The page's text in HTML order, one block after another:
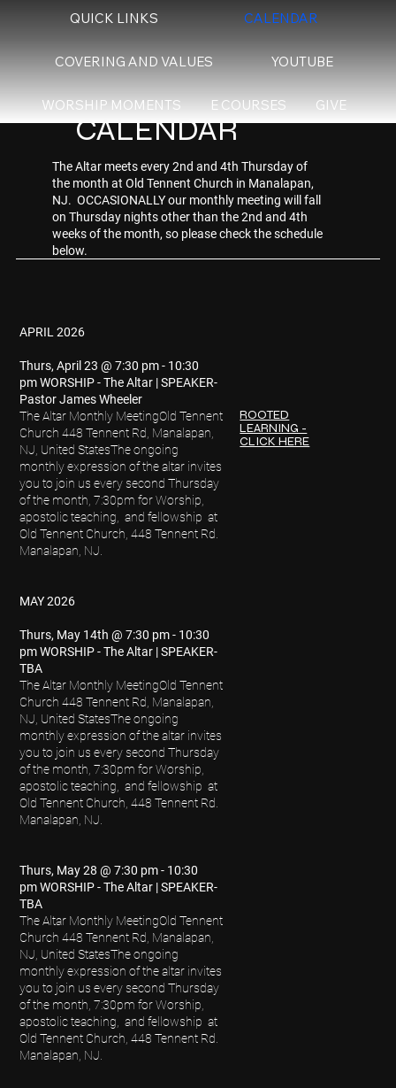
QUICK LINKS CALENDAR
COVERING AND VALUES YOUTUBE
WORSHIP MOMENTS E COURSES GIVE
CALENDAR
The Altar meets every 2nd and 4th Thursday of
the month at Old Tennent Church in Manalapan,
NJ. OCCASIONALLY our monthly meeting will fall
on Thursday nights other than the 2nd and 4th
weeks of the month, so please check the schedule
below.
APRIL 2026
Thurs, April 23 @ 7:30 pm - 10:30
pm WORSHIP - The Altar | SPEAKER-
Pastor James Wheeler
The Altar Monthly MeetingOld Tennent
Church 448 Tennent Rd, Manalapan,
NJ, United StatesThe ongoing
monthly expression of the altar invites
you to join us every second Thursday
of the month, 7:30pm for Worship,
apostolic teaching, and fellowship at
Old Tennent Church, 448 Tennent Rd.
Manalapan, NJ.
MAY 2026
Thurs, May 14th @ 7:30 pm - 10:30
pm WORSHIP - The Altar | SPEAKER-
TBA
The Altar Monthly MeetingOld Tennent
Church 448 Tennent Rd, Manalapan,
NJ, United StatesThe ongoing
monthly expression of the altar invites
you to join us every second Thursday
of the month, 7:30pm for Worship,
apostolic teaching, and fellowship at
Old Tennent Church, 448 Tennent Rd.
Manalapan, NJ.
Thurs, May 28 @ 7:30 pm - 10:30
pm WORSHIP - The Altar | SPEAKER-
TBA
The Altar Monthly MeetingOld Tennent
Church 448 Tennent Rd, Manalapan,
NJ, United StatesThe ongoing
monthly expression of the altar invites
you to join us every second Thursday
of the month, 7:30pm for Worship,
apostolic teaching, and fellowship at
Old Tennent Church, 448 Tennent Rd.
Manalapan, NJ.
ROOTED
LEARNING -
CLICK HERE